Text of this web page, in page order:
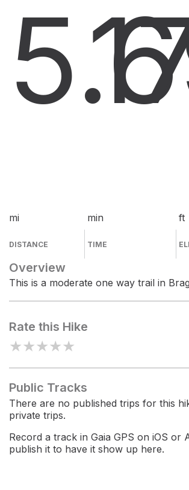
5.6
mi
DISTANCE
min
TIME
ft
Overview
This is a moderate one way trail in
Rate this Hike
★★★★★
Public Tracks
There are no published trips for this
private trips.
Record a track in Gaia GPS on iOS or
publish it to have it show up here.